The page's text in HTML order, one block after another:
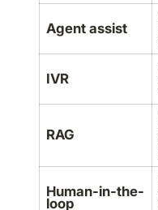
Agent assist
IVR
RAG
Human-in-the-
loop